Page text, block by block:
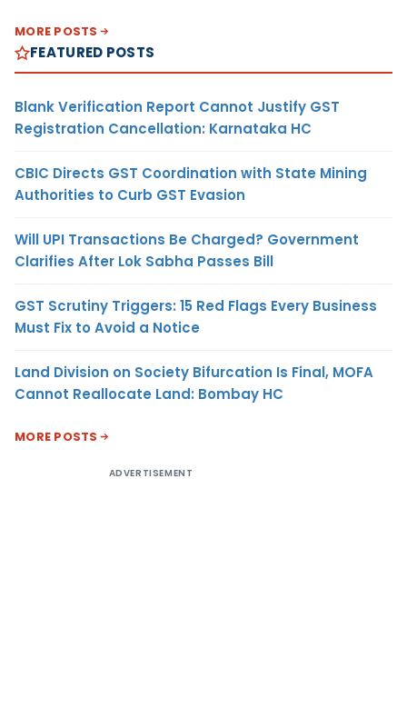
MORE POSTS
FEATURED POSTS
Blank Verification Report Cannot Justify GST
Registration Cancellation: Karnataka HC
CBIC Directs GST Coordination with State Mining
Authorities to Curb GST Evasion
Will UPI Transactions Be Charged? Government
Clarifies After Lok Sabha Passes Bill
GST Scrutiny Triggers: 15 Red Flags Every Business
Must Fix to Avoid a Notice
Land Division on Society Bifurcation Is Final, MOFA
Cannot Reallocate Land: Bombay HC
MORE POSTS
ADVERTISEMENT